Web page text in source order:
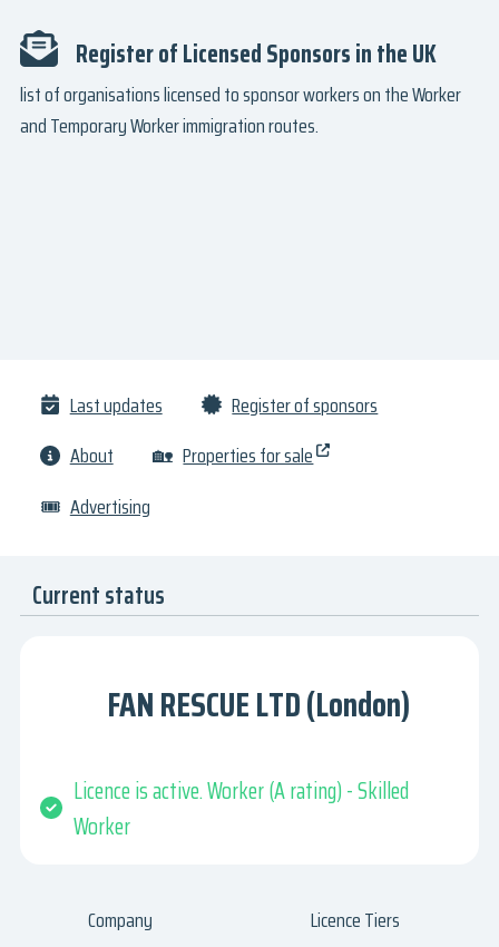
Register of Licensed Sponsors in the UK
list of organisations licensed to sponsor workers on the Worker
and Temporary Worker immigration routes.
Last updates
Register of sponsors
About
🏡 Properties for sale
🎟 Advertising
Current status
FAN RESCUE LTD (London)
Licence is active. Worker (A rating) - Skilled
Worker
Company Licence Tiers